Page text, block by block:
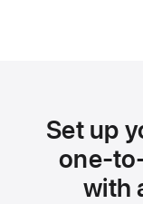
Set up
one-
with